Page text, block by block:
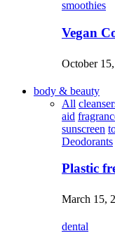
smoothies
Vegan
October
body & beauty
All
aid
sunscreen
Deodorants
Plastic
March 15,
dental